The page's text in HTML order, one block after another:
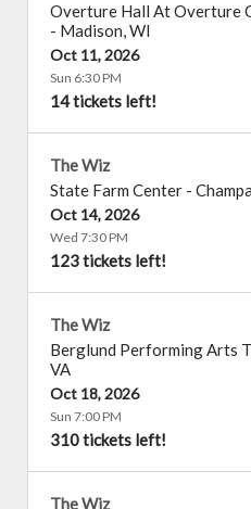
Overture Hall At Overture
- Madison,WI
Oct 11, 2026
Sun 6:30 PM
14 tickets left!
The Wiz
State Farm Center -
Oct 14, 2026
Wed 7:30 PM
123 tickets left!
The Wiz
Berglund Performing Arts
VA
Oct 18, 2026
Sun 7:00 PM
310 tickets left!
The Wiz